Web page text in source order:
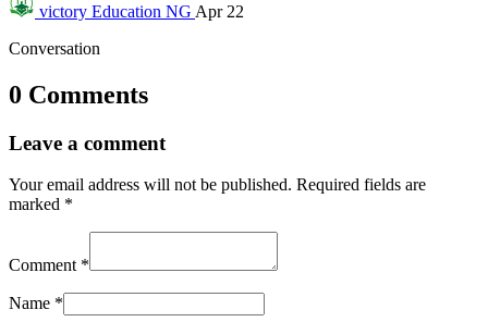
victory Education NG Apr 22
Conversation
0 Comments
Leave a comment
Your email address will not be published. Required fields are
marked *
Comment *
Name *